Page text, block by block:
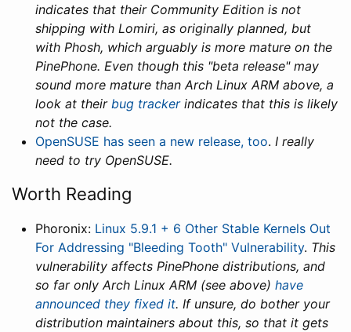
indicates that their Community Edition is not
shipping with Lomiri, as originally planned, but
with Phosh, which arguably is more mature on the
PinePhone. Even though this "beta release" may
sound more mature than Arch Linux ARM above, a
look at their bug trackerindicates that this is likely
not the case.
OpenSUSE has seen a new release, too. I really
need to try OpenSUSE.
Worth Reading
Phoronix: Linux 5.9.1 + 6 Other Stable Kernels Out
For Addressing "Bleeding Tooth" Vulnerability. This
vulnerability affects PinePhone distributions, and
so far only Arch Linux ARM (see above) have
announced they fixed it. If unsure, do bother your
distribution maintainers about this, so that it gets